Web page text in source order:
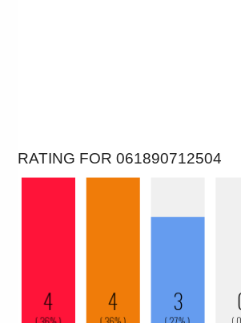
RATING FOR 061890712504